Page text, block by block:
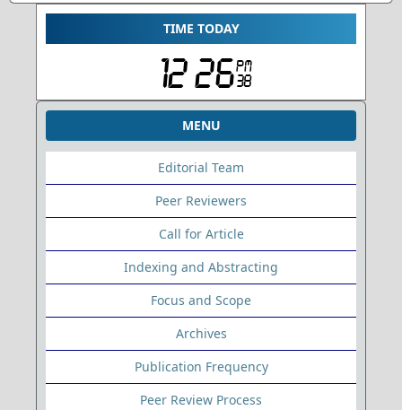
TIME TODAY
MENU
Editorial Team
Peer Reviewers
Call for Article
Indexing and Abstracting
Focus and Scope
Archives
Publication Frequency
Peer Review Process